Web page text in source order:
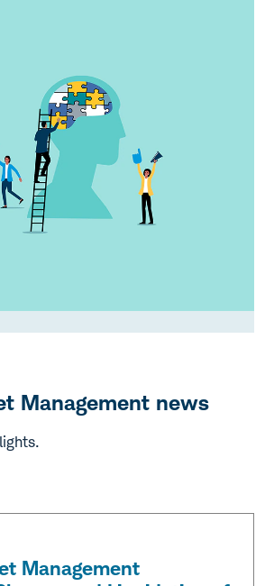
Management news
Management